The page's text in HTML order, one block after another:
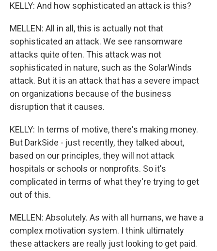
KELLY: And how sophisticated an attack is this?
MELLEN: All in all, this is actually not that
sophisticated an attack. We see ransomware
attacks quite often. This attack was not
sophisticated in nature, such as the SolarWinds
attack. But it is an attack that has a severe impact
on organizations because of the business
disruption that it causes.
KELLY: In terms of motive, there's making money.
But DarkSide - just recently, they talked about,
based on our principles, they will not attack
hospitals or schools or nonprofits. So it's
complicated in terms of what they're trying to get
out of this.
MELLEN: Absolutely. As with all humans, we have a
complex motivation system. I think ultimately
these attackers are really just looking to get paid.